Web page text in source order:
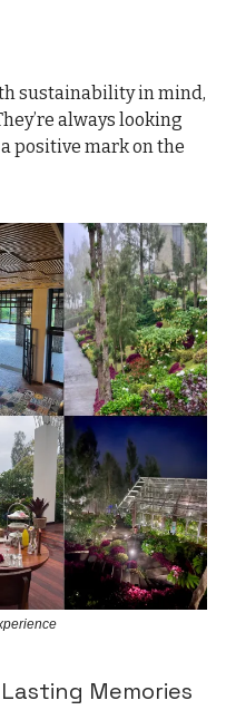
sustainability in mind,
always looking
positive mark on the
Memories